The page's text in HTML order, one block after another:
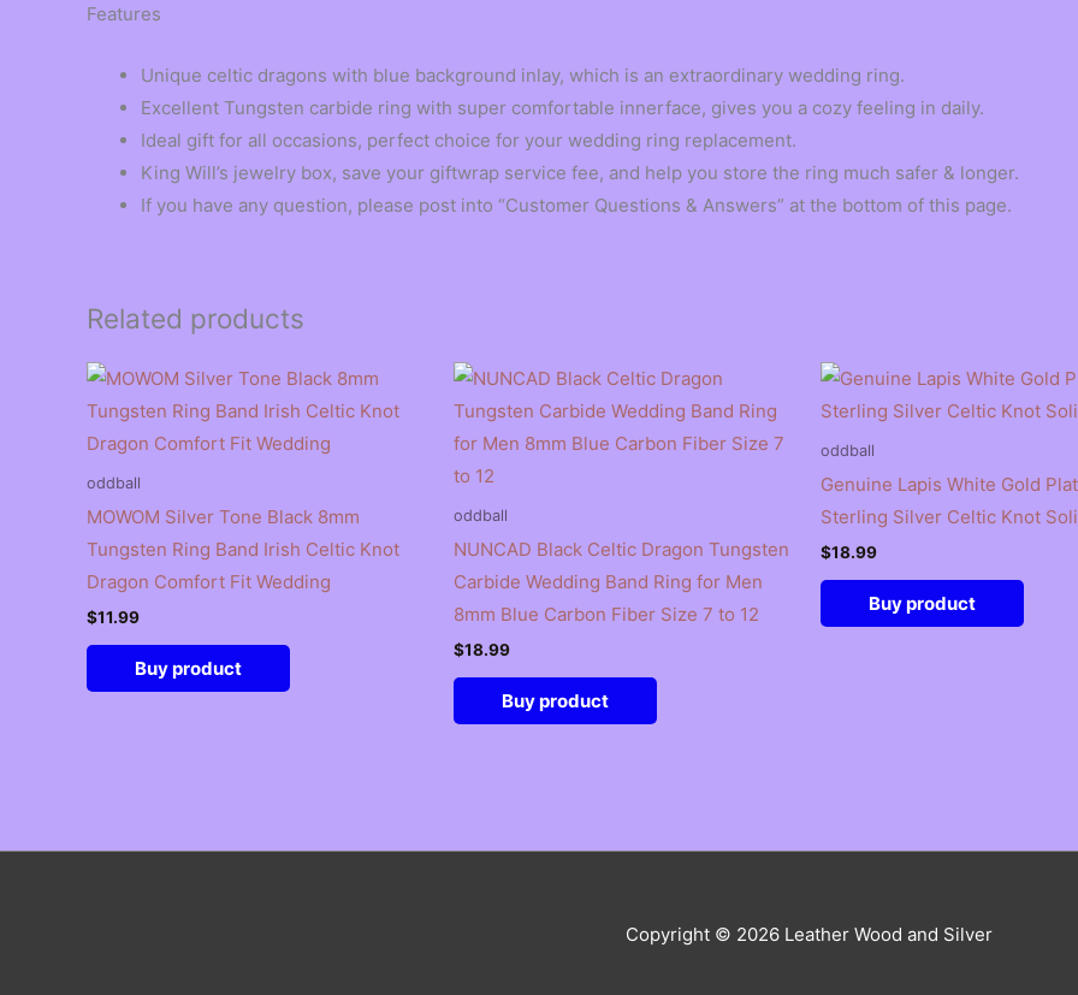
Features
Unique celtic dragons with blue background inlay, which is an extraordinary wedding ring.
Excellent Tungsten carbide ring with super comfortable innerface, gives you a cozy feeling in daily.
Ideal gift for all occasions, perfect choice for your wedding ring replacement.
King Will’s jewelry box, save your giftwrap service fee, and help you store the ring much safer & longer.
If you have any question, please post into “Customer Questions & Answers” at the bottom of this page.
Related products
oddball
MOWOM Silver Tone Black 8mm
Tungsten Ring Band Irish Celtic Knot
Dragon Comfort Fit Wedding
$11.99
Buy product
oddball
NUNCAD Black Celtic Dragon Tungsten
Carbide Wedding Band Ring for Men
8mm Blue Carbon Fiber Size 7 to 12
$18.99
Buy product
oddball
Genuine Lapis White Gold
Sterling Silver Celtic Knot
$18.99
Buy product
Copyright © 2026 Leather Wood and Silver